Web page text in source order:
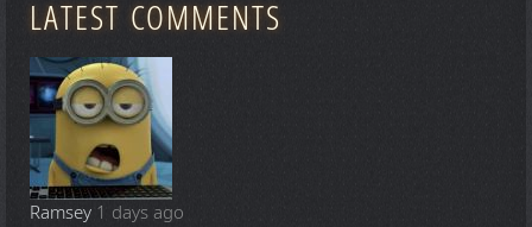
LATEST COMMENTS
Ramsey 1 days ago